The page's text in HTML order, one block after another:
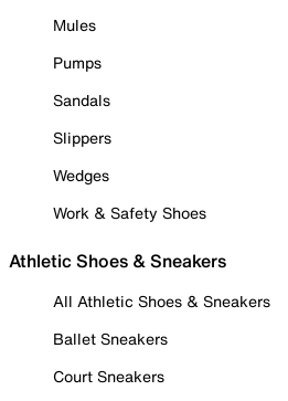
Mules
Pumps
Sandals
Slippers
Wedges
Work & Safety Shoes
Athletic Shoes & Sneakers
All Athletic Shoes & Sneakers
Ballet Sneakers
Court Sneakers